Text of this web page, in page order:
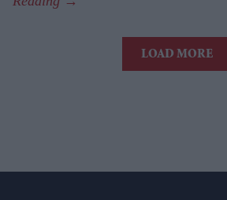
LOAD MORE